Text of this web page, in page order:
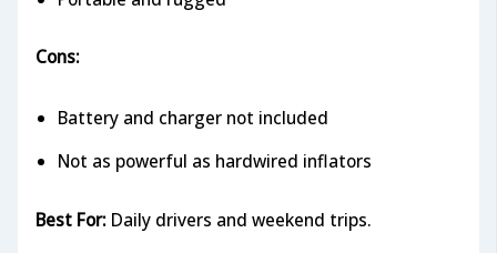
Cons:
Battery and charger not included
Not as powerful as hardwired inflators
Best For:Daily drivers and weekend trips.